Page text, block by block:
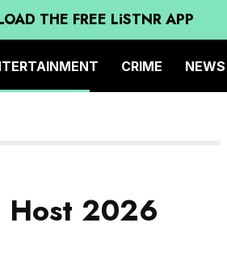
THE FREE LiSTNR APP
CRIME NEWS
Host 2026